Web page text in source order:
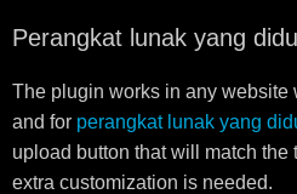
Perangkat lunak yang
The plugin works in any website
and for perangkat lunak yang
upload button that will match the
extra customization is needed.